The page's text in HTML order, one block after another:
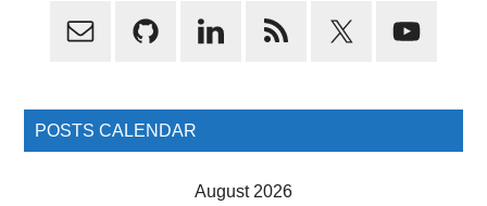
Primary
POSTS CALENDAR
August 2026